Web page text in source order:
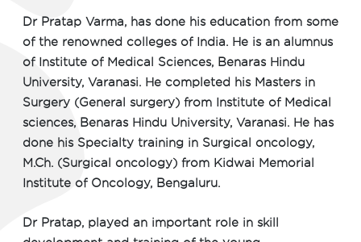
Dr Pratap Varma, has done his education from some
of the renowned colleges of India. He is an alumnus
of Institute of Medical Sciences, Benaras Hindu
University, Varanasi. He completed his Masters in
Surgery (General surgery) from Institute of Medical
sciences, Benaras Hindu University, Varanasi. He has
done his Specialty training in Surgical oncology,
M.Ch. (Surgical oncology) from Kidwai Memorial
Institute of Oncology, Bengaluru.
Dr Pratap, played an important role in skill